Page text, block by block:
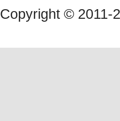
Copyright © 2011-